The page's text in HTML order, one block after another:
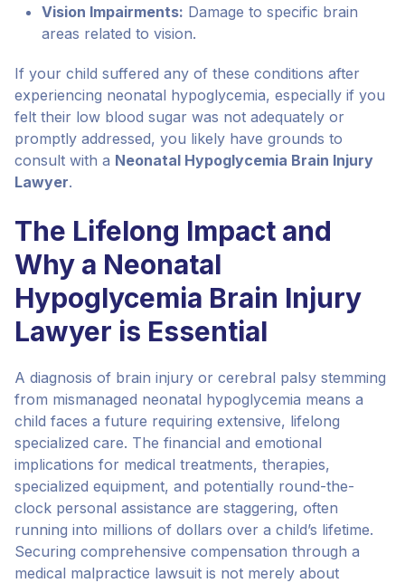
Vision Impairments: Damage to specific brain
areas related to vision.
If your child suffered any of these conditions after
experiencing neonatal hypoglycemia, especially if you
felt their low blood sugar was not adequately or
promptly addressed, you likely have grounds to
consult with a Neonatal Hypoglycemia Brain Injury
Lawyer.
The Lifelong Impact and
Why a Neonatal
Hypoglycemia Brain Injury
Lawyer is Essential
A diagnosis of brain injury or cerebral palsy stemming
from mismanaged neonatal hypoglycemia means a
child faces a future requiring extensive, lifelong
specialized care. The financial and emotional
implications for medical treatments, therapies,
specialized equipment, and potentially round-the-
clock personal assistance are staggering, often
running into millions of dollars over a child’s lifetime.
Securing comprehensive compensation through a
medical malpractice lawsuit is not merely about